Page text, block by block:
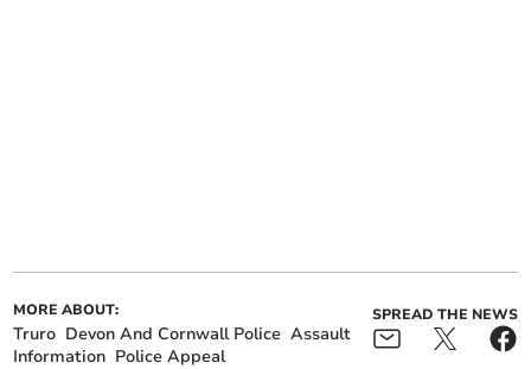
MORE ABOUT:
Truro Devon And Cornwall Police Assault
Information Police Appeal
SPREAD THE NEWS